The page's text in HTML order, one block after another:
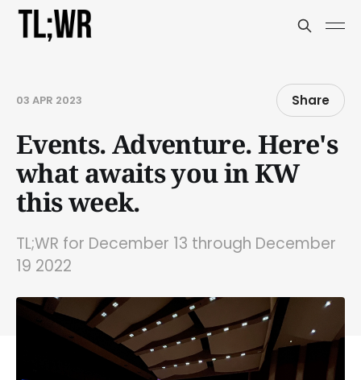
03 APR 2023 Share
Events. Adventure. Here's
what awaits you in KW
this week.
TL;WR for December 13 through December
19 2022